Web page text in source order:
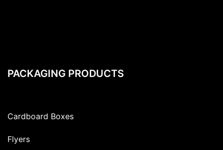
PACKAGING PRODUCTS
Cardboard Boxes
Flyers